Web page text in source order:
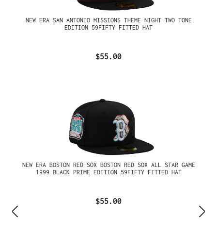
NEW ERA SAN ANTONIO MISSIONS THEME NIGHT TWO TONE
EDITION 59FIFTY FITTED HAT
$55.00
NEW ERA BOSTON RED SOX BOSTON RED SOX ALL STAR GAME
1999 BLACK PRIME EDITION 59FIFTY FITTED HAT
$55.00